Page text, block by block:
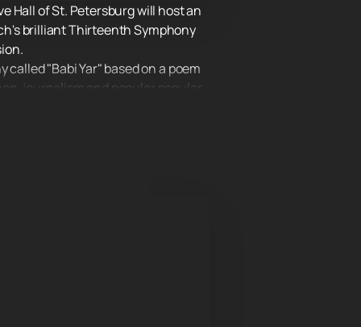
Hall of St. Petersburg will host an
brilliant Thirteenth Symphony
"Babi Yar" based on a poem
journalism and popular popular
soul and leave unforgettable